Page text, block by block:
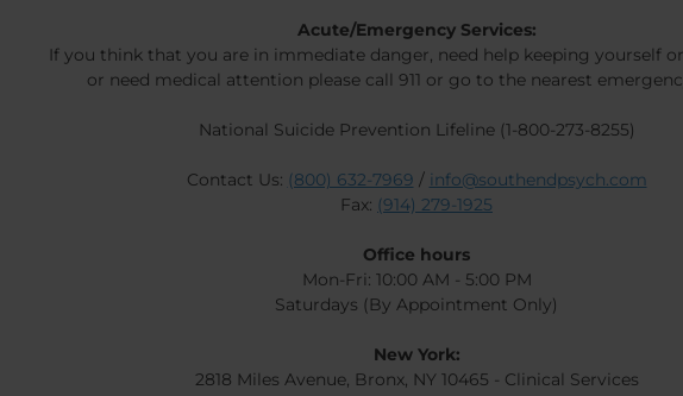
Acute/Emergency Services:
If you think that you are in immediate danger, need help keeping yourself
or need medical attention please call 911 or go to the nearest
National Suicide Prevention Lifeline (1-800-273-8255)
Contact Us: (800) 632-7969 / info@southendpsych.com
Fax: (914) 279-1925
Office hours
Mon-Fri: 10:00 AM - 5:00 PM
Saturdays (By Appointment Only)
New York:
2818 Miles Avenue, Bronx, NY 10465 - Clinical Services